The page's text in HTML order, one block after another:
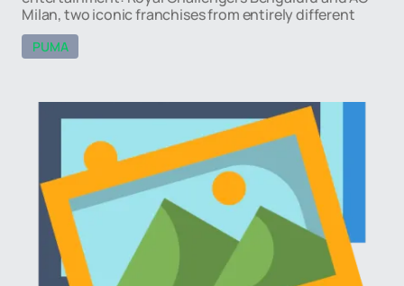
Milan, two iconic franchises from entirely different
PUMA